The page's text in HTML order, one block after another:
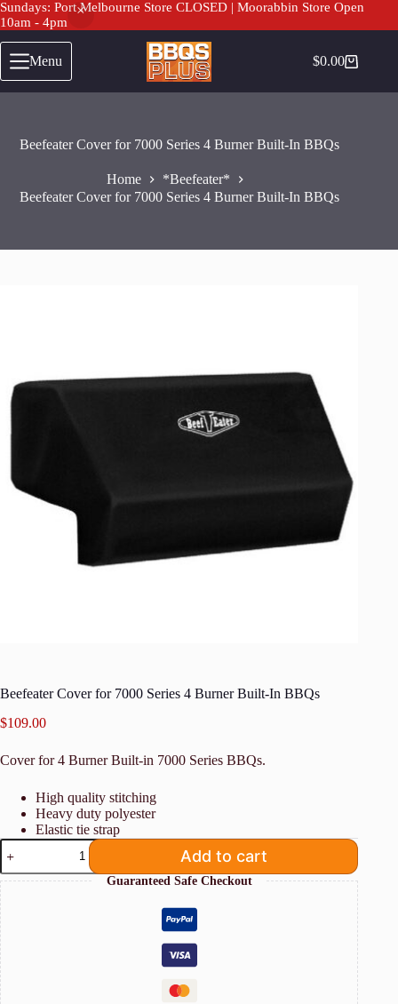
Sundays: Port Melbourne Store CLOSED | Moorabbin Store Open
10am - 4pm
content
Menu
Shopping
$0.00
Beefeater Cover for 7000 Series 4 Burner Built-In BBQs
Home
*Beefeater*
Beefeater Cover for 7000 Series 4 Burner Built-In BBQs
Beefeater Cover for 7000 Series 4 Burner Built-In BBQs
$109.00
Cover for 4 Burner Built-in 7000 Series BBQs.
High quality stitching
Heavy duty polyester
Elastic tie strap
Beefeater
Cover
for
7000
Series
4
Burner
Built-
In
BBQs
quantity
Add to cart
Guaranteed Safe Checkout